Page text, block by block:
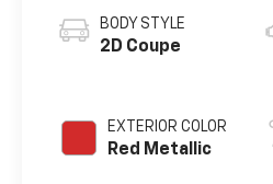
BODY STYLE
2D Coupe
EXTERIOR COLOR
Red Metallic